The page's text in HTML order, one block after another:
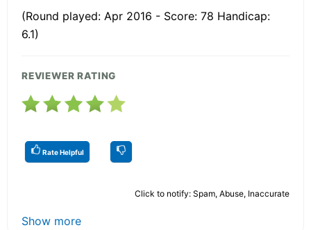
(Round played: Apr 2016 - Score: 78 Handicap:
6.1)
REVIEWER RATING
Rate Helpful
Click to notify: Spam, Abuse, Inaccurate
Show more